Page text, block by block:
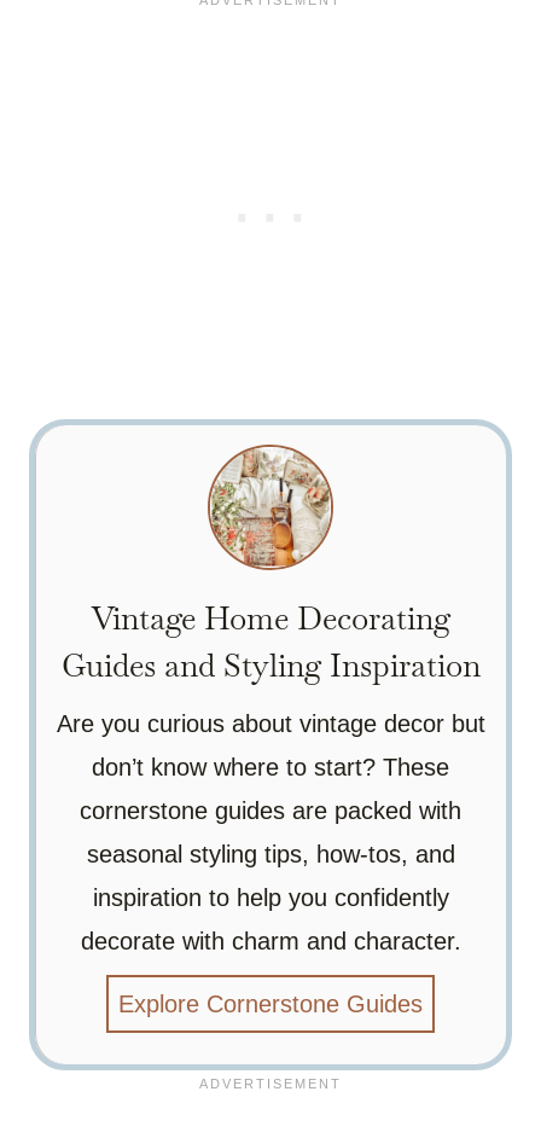
Vintage Home Decorating
Guides and Styling Inspiration
Are you curious about vintage decor but
don’t know where to start? These
cornerstone guides are packed with
seasonal styling tips, how-tos, and
inspiration to help you confidently
decorate with charm and character.
Explore Cornerstone Guides